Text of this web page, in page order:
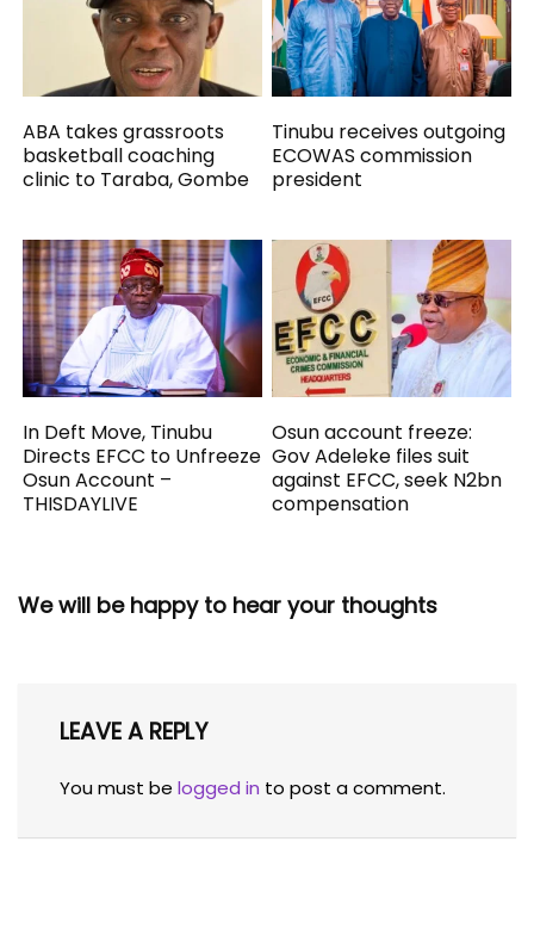
ABA takes grassroots
basketball coaching
clinic to Taraba, Gombe
Tinubu receives outgoing
ECOWAS commission
president
In Deft Move, Tinubu
Directs EFCC to Unfreeze
Osun Account –
THISDAYLIVE
Osun account freeze:
Gov Adeleke files suit
against EFCC, seek N2bn
compensation
We will be happy to hear your thoughts
LEAVE A REPLY
You must be logged in to post a comment.